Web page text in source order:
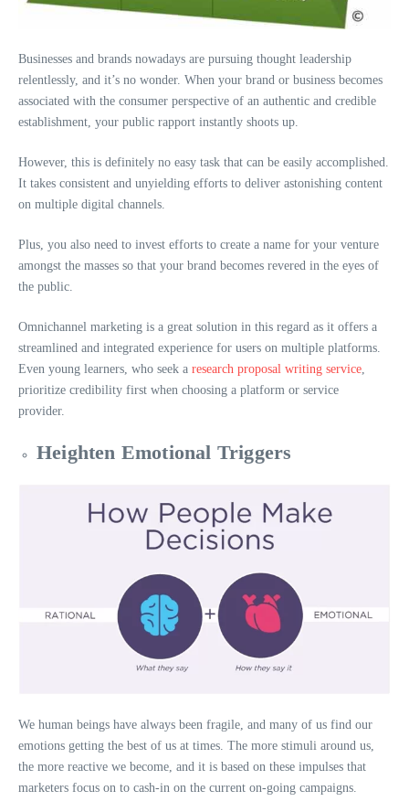
Businesses and brands nowadays are pursuing thought leadership
relentlessly, and it’s no wonder. When your brand or business becomes
associated with the consumer perspective of an authentic and credible
establishment, your public rapport instantly shoots up.
However, this is definitely no easy task that can be easily accomplished.
It takes consistent and unyielding efforts to deliver astonishing content
on multiple digital channels.
Plus, you also need to invest efforts to create a name for your venture
amongst the masses so that your brand becomes revered in the eyes of
the public.
Omnichannel marketing is a great solution in this regard as it offers a
streamlined and integrated experience for users on multiple platforms.
Even young learners, who seek a research proposal writing service,
prioritize credibility first when choosing a platform or service
provider.
Heighten Emotional Triggers
We human beings have always been fragile, and many of us find our
emotions getting the best of us at times. The more stimuli around us,
the more reactive we become, and it is based on these impulses that
marketers focus on to cash-in on the current on-going campaigns.